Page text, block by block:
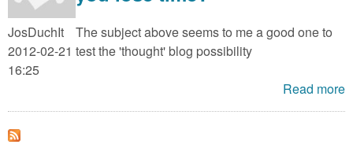
JosDuchIt
2012-02-21
16:25
The subject above seems to me a good one to
test the 'thought' blog possibility
Read more